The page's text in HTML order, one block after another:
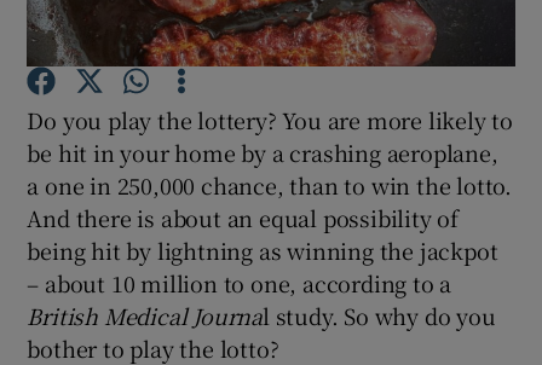
Show Gaeilge sub sections
Show History sub sections
Do you play the lottery? You are more likely to
be hit in your home by a crashing aeroplane,
a one in 250,000 chance, than to win the lotto.
And there is about an equal possibility of
being hit by lightning as winning the jackpot
– about 10 million to one, according to a
British Medical Journal study. So why do you
bother to play the lotto?